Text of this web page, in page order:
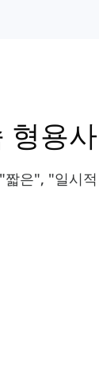
형용사
짧은", "일시적